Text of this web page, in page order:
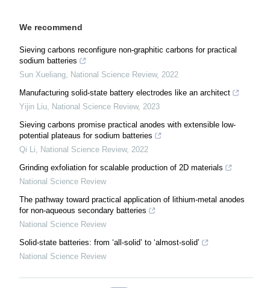
We recommend
Sieving carbons reconfigure non-graphitic carbons for practical
sodium batteries
Sun Xueliang, National Science Review, 2022
Manufacturing solid-state battery electrodes like an architect
Yijin Liu, National Science Review, 2023
Sieving carbons promise practical anodes with extensible low-
potential plateaus for sodium batteries
Qi Li, National Science Review, 2022
Grinding exfoliation for scalable production of 2D materials
National Science Review
The pathway toward practical application of lithium-metal anodes
for non-aqueous secondary batteries
National Science Review
Solid-state batteries: from ‘all-solid’ to ‘almost-solid’
National Science Review